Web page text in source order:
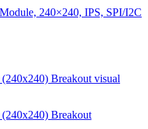
240×240, IPS, SPI/I2C
Breakout visual
Breakout